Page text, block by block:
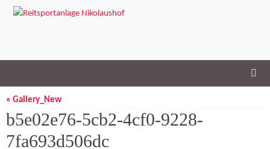
Skip
« Gallery_New
b5e02e76-5cb2-4cf0-9228-
7fa693d506dc